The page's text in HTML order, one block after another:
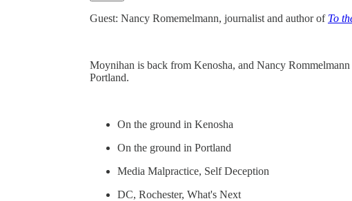
Guest: Nancy Romemelmann, journalist and author of To
Moynihan is back from Kenosha, and Nancy
Portland.
On the ground in Kenosha
On the ground in Portland
Media Malpractice, Self Deception
DC, Rochester, What's Next